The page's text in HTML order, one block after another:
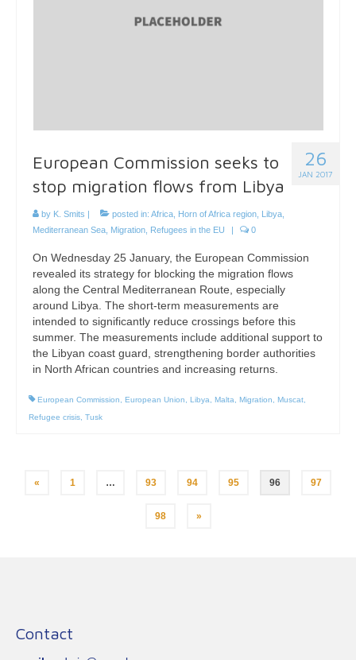
26
JAN 2017
European Commission seeks to
stop migration flows from Libya
by K. Smits | posted in: Africa Horn of Africa region Libya
Mediterranean Sea Migration Refugees in the EU | 0
On Wednesday 25 January, the European Commission
revealed its strategy for blocking the migration flows
along the Central Mediterranean Route, especially
around Libya. The short-term measurements are
intended to significantly reduce crossings before this
summer. The measurements include additional support to
the Libyan coast guard, strengthening border authorities
in North African countries and increasing returns.
European Commission European Union Libya Malta Migration Muscat
Refugee crisis Tusk
Posts
« 1 … 93 94 95 96 97
98 »
Contact